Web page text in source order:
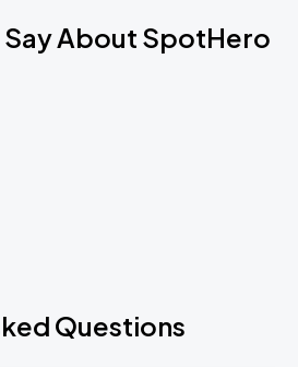
About SpotHero
Questions